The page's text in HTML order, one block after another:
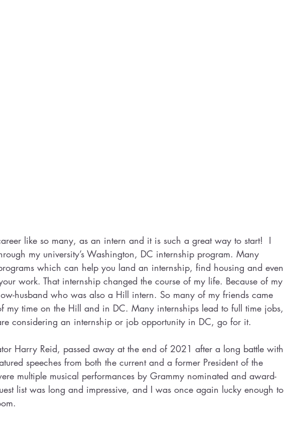
like so many, as an intern and it is such a great way to start!  I
my university’s Washington, DC internship program. Many
which can help you land an internship, find housing and even
work. That internship changed the course of my life. Because of my
husband who was also a Hill intern. So many of my friends came
my time on the Hill and in DC. Many internships lead to full time jobs,
considering an internship or job opportunity in DC, go for it.
Harry Reid, passed away at the end of 2021 after a long battle with
speeches from both the current and a former President of the
multiple musical performances by Grammy nominated and award-
list was long and impressive, and I was once again lucky enough to